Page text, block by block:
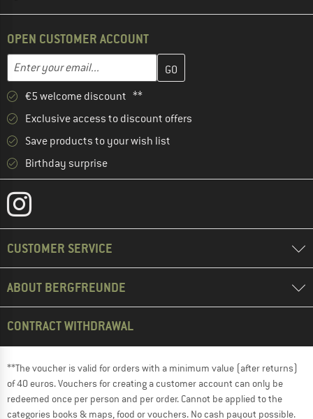
OPEN CUSTOMER ACCOUNT
Email address
Enter your email address here and create your customer
€5 welcome discount **
Exclusive access to discount offers
Save products to your wish list
Birthday surprise
CUSTOMER SERVICE
ABOUT BERGFREUNDE
CONTRACT WITHDRAWAL
**The voucher is valid for orders with a minimum value (after returns)
of 40 euros. Vouchers for creating a customer account can only be
redeemed once per person and per order. Cannot be applied to the
categories books & maps, food or vouchers. No cash payout possible.